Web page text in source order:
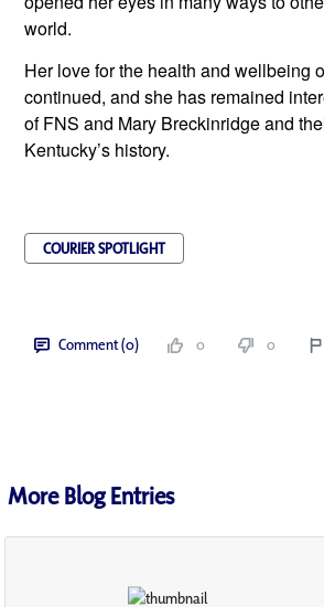
world.
Her love for the health and wellbeing
continued, and she has remained
of FNS and Mary Breckinridge and
Kentucky’s history.
COURIER SPOTLIGHT
Comment (0) 0 0
More Blog Entries